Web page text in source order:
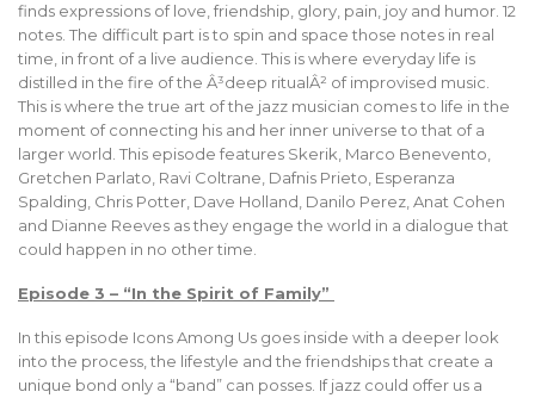
finds expressions of love, friendship, glory, pain, joy and humor. 12
notes. The difficult part is to spin and space those notes in real
time, in front of a live audience. This is where everyday life is
distilled in the fire of the Â³deep ritualÂ² of improvised music.
This is where the true art of the jazz musician comes to life in the
moment of connecting his and her inner universe to that of a
larger world. This episode features Skerik, Marco Benevento,
Gretchen Parlato, Ravi Coltrane, Dafnis Prieto, Esperanza
Spalding, Chris Potter, Dave Holland, Danilo Perez, Anat Cohen
and Dianne Reeves as they engage the world in a dialogue that
could happen in no other time.
Episode 3 – “In the Spirit of Family”
In this episode Icons Among Us goes inside with a deeper look
into the process, the lifestyle and the friendships that create a
unique bond only a “band” can posses. If jazz could offer us a